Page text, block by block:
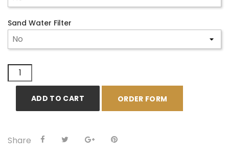
Sand Water Filter
ADD TO CART ORDER FORM
Share